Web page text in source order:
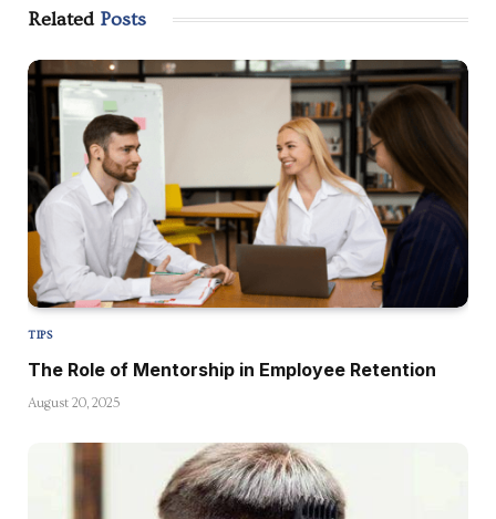
Related Posts
TIPS
The Role of Mentorship in Employee Retention
August 20, 2025